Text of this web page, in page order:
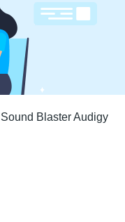
Sound Blaster Audigy